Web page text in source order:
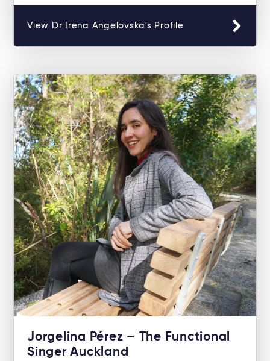
View Dr Irena Angelovska's Profile
Jorgelina Pérez – The Functional
Singer Auckland